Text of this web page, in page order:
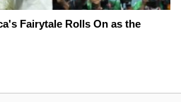
Fairytale Rolls On as the